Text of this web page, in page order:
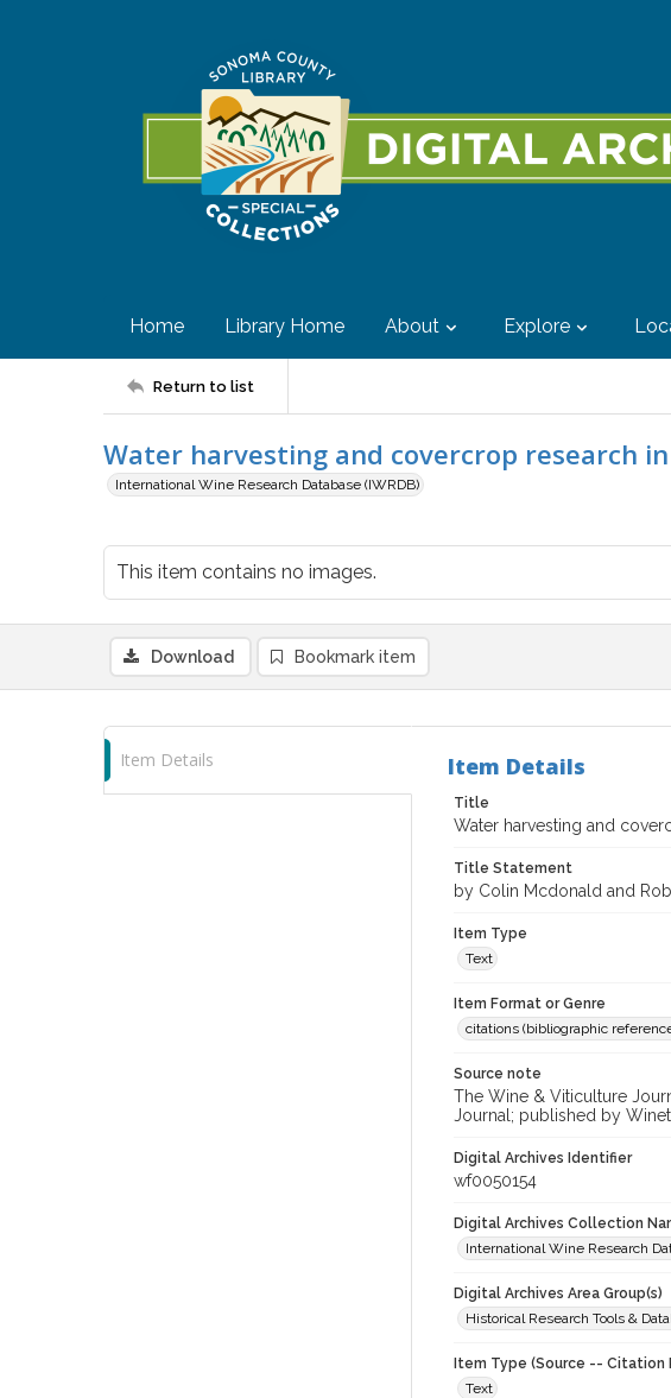
Home Library Home About Explore
Return to list
Water harvesting and covercrop research
International Wine Research Database (IWRDB)
This item contains no images.
Download Bookmark item
Item Details Item Details
Title
Water harvesting and
Title Statement
by Colin Mcdonald and
Item Type
Text
Item Format or Genre
citations (bibliographic
Source note
The Wine & Viticulture
Journal; published by
Digital Archives Identifier
wf0050154
Digital Archives Collection
International Wine Research
Digital Archives Area Group(s)
Historical Research Tools &
Item Type (Source -- Citation
Text